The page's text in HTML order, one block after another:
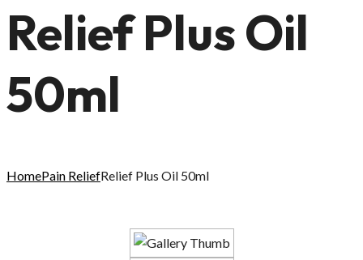
Relief Plus Oil
50ml
HomePain ReliefRelief Plus Oil 50ml